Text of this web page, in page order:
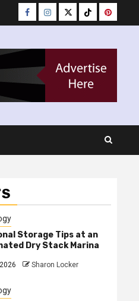
Facebook
Instagram
TwitterTiktok
Storage Tips at an
Dry Stack Marina
Sharon Locker